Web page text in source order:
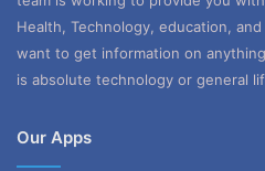
Health, Technology, education,
want to get information on
is absolute technology or general
Our Apps